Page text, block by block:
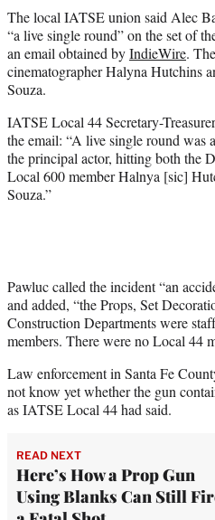
t
e
r
)
The local IATSE union said Alec
“a live single round” on the set of
an email obtained byIndieWire.
cinematographer Halyna Hutchins
Souza.
IATSE Local 44 Secretary-
the email: “A live single round was
the principal actor, hitting both the
Local 600 member Halnya [sic]
Souza.”
Pawluc called the incident “an
and added, “the Props, Set
Construction Departments were
members. There were no Local 44
Law enforcement in Santa Fe
not know yet whether the gun
as IATSE Local 44 had said.
READ NEXT
Here’s How a Prop Gun
Using Blanks Can Still